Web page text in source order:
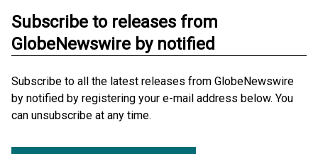
Subscribe to releases from
GlobeNewswire by notified
Subscribe to all the latest releases from GlobeNewswire
by notified by registering your e-mail address below. You
can unsubscribe at any time.